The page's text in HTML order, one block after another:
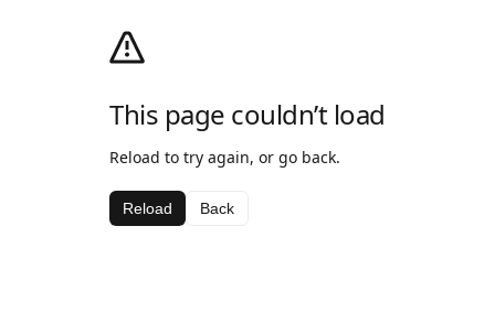
This page couldn’t load
Reload to try again, or go back.
Reload Back